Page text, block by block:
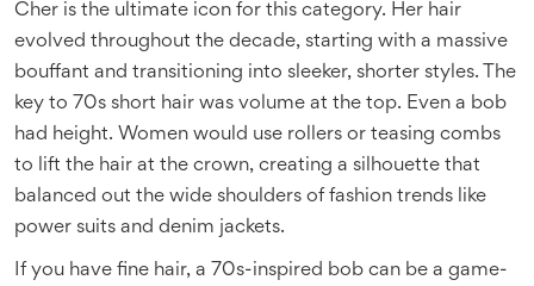
Cher is the ultimate icon for this category. Her hair
evolved throughout the decade, starting with a massive
bouffant and transitioning into sleeker, shorter styles. The
key to 70s short hair was volume at the top. Even a bob
had height. Women would use rollers or teasing combs
to lift the hair at the crown, creating a silhouette that
balanced out the wide shoulders of fashion trends like
power suits and denim jackets.
If you have fine hair, a 70s-inspired bob can be a game-